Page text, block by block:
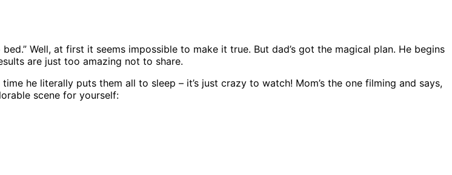
Well, at first it seems impossible to make it true. But dad’s got the magical plan. He begins
are just too amazing not to share.
he literally puts them all to sleep – it’s just crazy to watch! Mom’s the one filming and says,
scene for yourself: